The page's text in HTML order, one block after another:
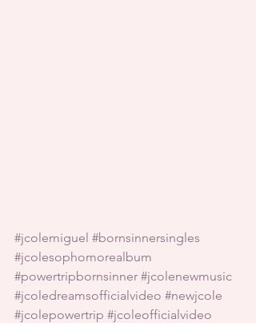
#jcolemiguel #bornsinnersingles
#jcolesophomorealbum
#powertripbornsinner #jcolenewmusic
#jcoledreamsofficialvideo #newjcole
#jcolepowertrip #jcoleofficialvideo